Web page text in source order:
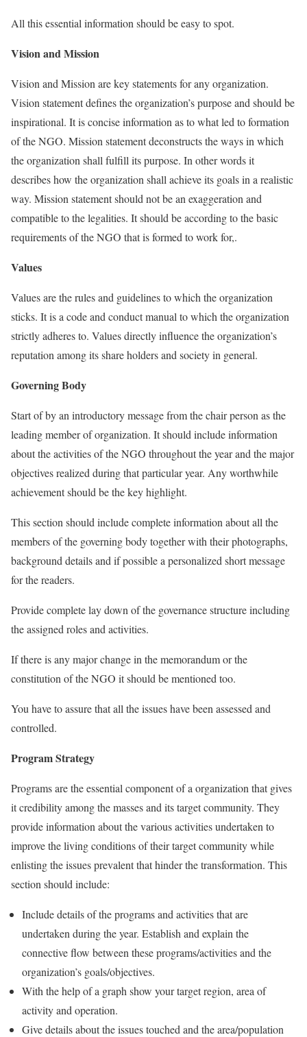
All this essential information should be easy to spot.
Vision and Mission
Vision and Mission are key statements for any organization.
Vision statement defines the organization’s purpose and should be
inspirational. It is concise information as to what led to formation
of the NGO. Mission statement deconstructs the ways in which
the organization shall fulfill its purpose. In other words it
describes how the organization shall achieve its goals in a realistic
way. Mission statement should not be an exaggeration and
compatible to the legalities. It should be according to the basic
requirements of the NGO that is formed to work for,.
Values
Values are the rules and guidelines to which the organization
sticks. It is a code and conduct manual to which the organization
strictly adheres to. Values directly influence the organization’s
reputation among its share holders and society in general.
Governing Body
Start of by an introductory message from the chair person as the
leading member of organization. It should include information
about the activities of the NGO throughout the year and the major
objectives realized during that particular year. Any worthwhile
achievement should be the key highlight.
This section should include complete information about all the
members of the governing body together with their photographs,
background details and if possible a personalized short message
for the readers.
Provide complete lay down of the governance structure including
the assigned roles and activities.
If there is any major change in the memorandum or the
constitution of the NGO it should be mentioned too.
You have to assure that all the issues have been assessed and
controlled.
Program Strategy
Programs are the essential component of a organization that gives
it credibility among the masses and its target community. They
provide information about the various activities undertaken to
improve the living conditions of their target community while
enlisting the issues prevalent that hinder the transformation. This
section should include:
Include details of the programs and activities that are
undertaken during the year. Establish and explain the
connective flow between these programs/activities and the
organization’s goals/objectives.
With the help of a graph show your target region, area of
activity and operation.
Give details about the issues touched and the area/population